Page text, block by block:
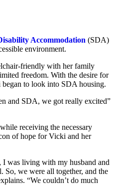
Accommodation (SDA)
environment.
friendly with her family
freedom. With the desire for
to look into SDA housing.
and SDA, we got really excited”
receiving the necessary
of hope for Vicki and her
I was living with my husband and
So, we were all together, and the
“We couldn’t do much